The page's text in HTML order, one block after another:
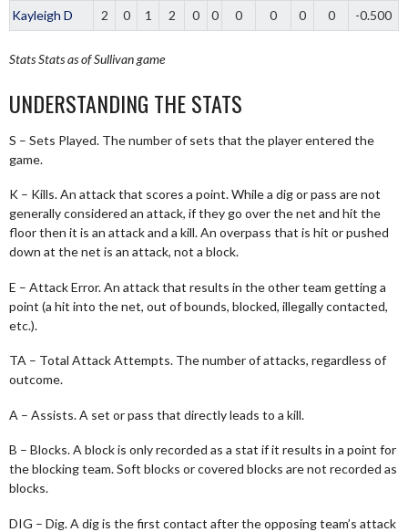
Kayleigh D
2 0 1 2 0 0 0 0 0 0 -0.500
StatsStats as of Sullivan game
UNDERSTANDING THE STATS
S – Sets Played. The number of sets that the player entered the
game.
K – Kills. An attack that scores a point. While a dig or pass are not
generally considered an attack, if they go over the net and hit the
floor then it is an attack and a kill. An overpass that is hit or pushed
down at the net is an attack, not a block.
E – Attack Error. An attack that results in the other team getting a
point (a hit into the net, out of bounds, blocked, illegally contacted,
etc.).
TA – Total Attack Attempts. The number of attacks, regardless of
outcome.
A – Assists. A set or pass that directly leads to a kill.
B – Blocks. A block is only recorded as a stat if it results in a point for
the blocking team. Soft blocks or covered blocks are not recorded as
blocks.
DIG – Dig. A dig is the first contact after the opposing team’s attack